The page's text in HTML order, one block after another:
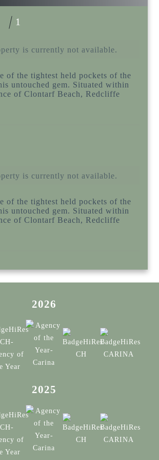
1
is currently not available.
of the tightest held pockets of the
untouched gem. Situated within
of Clontarf Beach, Redcliffe
is currently not available.
of the tightest held pockets of the
untouched gem. Situated within
of Clontarf Beach, Redcliffe
2026
2025